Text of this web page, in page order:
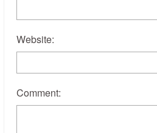
Website:
Comment: